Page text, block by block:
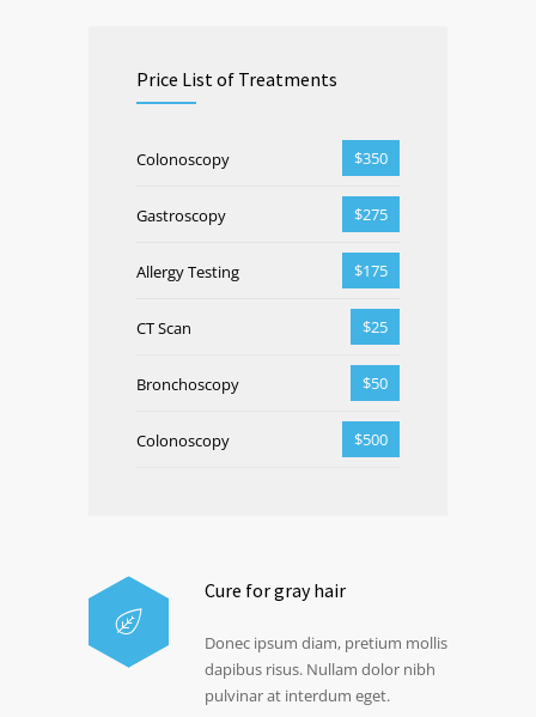
Price List of Treatments
Colonoscopy $350
Gastroscopy $275
Allergy Testing $175
CT Scan $25
Bronchoscopy $50
Colonoscopy $500
Cure for gray hair
Donec ipsum diam, pretium mollis
dapibus risus. Nullam dolor nibh
pulvinar at interdum eget.